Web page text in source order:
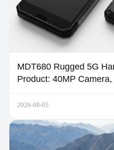
MDT680 Rugged 5G
Product: 40MP
2026-08-05